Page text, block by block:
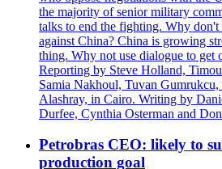
the majority of senior military
talks to end the fighting. Why
against China? China is growing
thing. Why not use dialogue to get
Reporting by Steve Holland,
Samia Nakhoul, Tuvan
Alashray, in Cairo. Writing by
Durfee, Cynthia Osterman and
Petrobras CEO: likely to
production goal